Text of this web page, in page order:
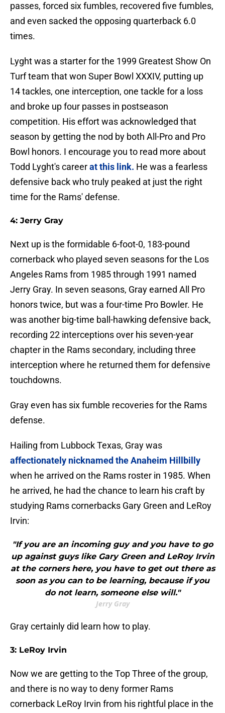
passes, forced six fumbles, recovered five fumbles,
and even sacked the opposing quarterback 6.0
times.
Lyght was a starter for the 1999 Greatest Show On
Turf team that won Super Bowl XXXIV, putting up
14 tackles, one interception, one tackle for a loss
and broke up four passes in postseason
competition. His effort was acknowledged that
season by getting the nod by both All-Pro and Pro
Bowl honors. I encourage you to read more about
Todd Lyght's careerat this link. He was a fearless
defensive back who truly peaked at just the right
time for the Rams' defense.
4: Jerry Gray
Next up is the formidable 6-foot-0, 183-pound
cornerback who played seven seasons for the Los
Angeles Rams from 1985 through 1991 named
Jerry Gray. In seven seasons, Gray earned All Pro
honors twice, but was a four-time Pro Bowler. He
was another big-time ball-hawking defensive back,
recording 22 interceptions over his seven-year
chapter in the Rams secondary, including three
interception where he returned them for defensive
touchdowns.
Gray even has six fumble recoveries for the Rams
defense.
Hailing from Lubbock Texas, Gray was
affectionately nicknamed the Anaheim Hillbilly
when he arrived on the Rams roster in 1985. When
he arrived, he had the chance to learn his craft by
studying Rams cornerbacks Gary Green and LeRoy
Irvin:
"If you are an incoming guy and you have to go
up against guys like Gary Green and LeRoy Irvin
at the corners here, you have to get out there as
soon as you can to be learning, because if you
do not learn, someone else will."
Jerry Gray
Gray certainly did learn how to play.
3: LeRoy Irvin
Now we are getting to the Top Three of the group,
and there is no way to deny former Rams
cornerback LeRoy Irvin from his rightful place in the